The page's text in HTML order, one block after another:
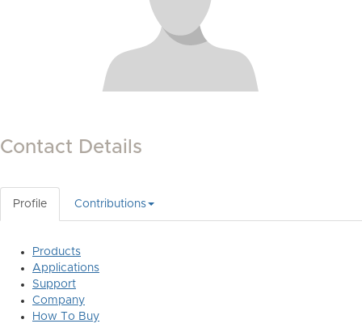
Contact Details
Profile Contributions
Products
Applications
Support
Company
How To Buy